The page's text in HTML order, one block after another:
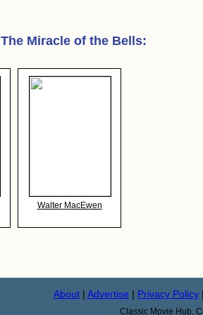
The Miracle of the Bells:
Walter MacEwen
About | Advertise | Privacy Policy |
Classic Movie Hub.